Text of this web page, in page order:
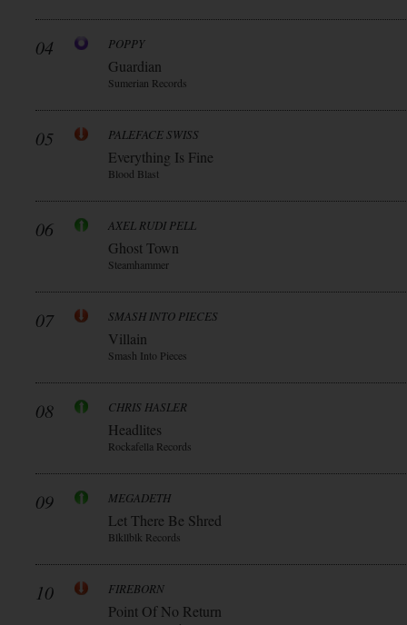
04 POPPY
Guardian
Sumerian Records
05 PALEFACE SWISS
Everything Is Fine
Blood Blast
06 AXEL RUDI PELL
Ghost Town
Steamhammer
07 SMASH INTO PIECES
Villain
Smash Into Pieces
08 CHRIS HASLER
Headlites
Rockafella Records
09 MEGADETH
Let There Be Shred
Blkllblk Records
10 FIREBORN
Point Of No Return